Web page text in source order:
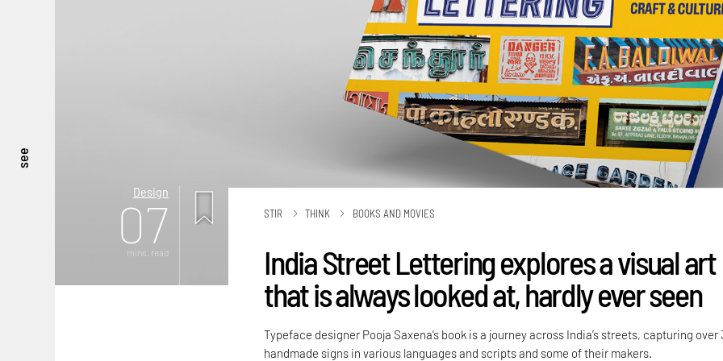
see
Design
07
mins. read
STIR THINK BOOKS AND MOVIES
India Street Lettering explores a visual art
that is always looked at, hardly ever seen
Typeface designer Pooja Saxena’s book is a journey across India’s streets, capturing over
handmade signs in various languages and scripts and some of their makers.